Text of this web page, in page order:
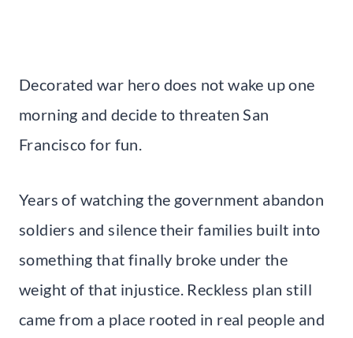
Decorated war hero does not wake up one
morning and decide to threaten San
Francisco for fun.
Years of watching the government abandon
soldiers and silence their families built into
something that finally broke under the
weight of that injustice. Reckless plan still
came from a place rooted in real people and